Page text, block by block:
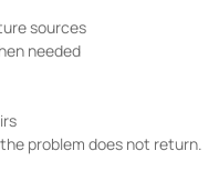
sources
needed
problem does not return.